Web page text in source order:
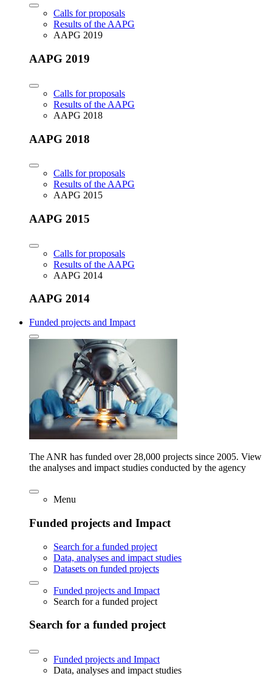
Calls for proposals
Results of the AAPG
AAPG 2019
AAPG 2019
Calls for proposals
Results of the AAPG
AAPG 2018
AAPG 2018
Calls for proposals
Results of the AAPG
AAPG 2015
AAPG 2015
Calls for proposals
Results of the AAPG
AAPG 2014
AAPG 2014
Funded projects and Impact
The ANR has funded over 28,000 projects since 2005. View
the analyses and impact studies conducted by the agency
Menu
Funded projects and Impact
Search for a funded project
Data, analyses and impact studies
Datasets on funded projects
Funded projects and Impact
Search for a funded project
Search for a funded project
Funded projects and Impact
Data, analyses and impact studies